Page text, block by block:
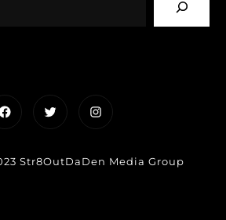
TwitterInstagram
Str8OutDaDen Media Group